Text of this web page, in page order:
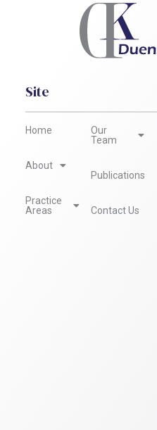
Site
Home
About
Practice
Areas
Our
Team
Publications
Contact Us